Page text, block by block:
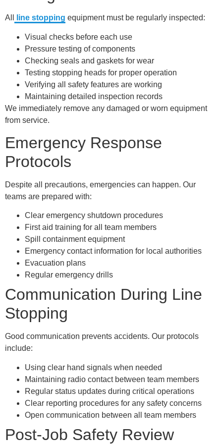
All line stopping equipment must be regularly inspected:
Visual checks before each use
Pressure testing of components
Checking seals and gaskets for wear
Testing stopping heads for proper operation
Verifying all safety features are working
Maintaining detailed inspection records
We immediately remove any damaged or worn equipment
from service.
Emergency Response
Protocols
Despite all precautions, emergencies can happen. Our
teams are prepared with:
Clear emergency shutdown procedures
First aid training for all team members
Spill containment equipment
Emergency contact information for local authorities
Evacuation plans
Regular emergency drills
Communication During Line
Stopping
Good communication prevents accidents. Our protocols
include:
Using clear hand signals when needed
Maintaining radio contact between team members
Regular status updates during critical operations
Clear reporting procedures for any safety concerns
Open communication between all team members
Post-Job Safety Review